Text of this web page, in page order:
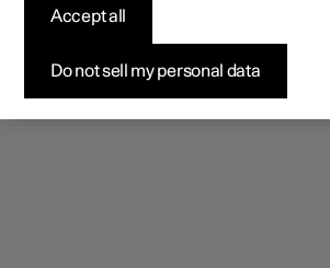
Do not sell my personal data
Accept all